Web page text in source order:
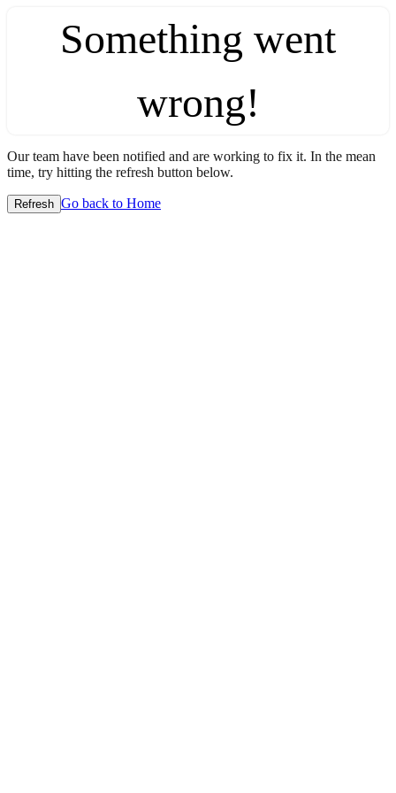
Something went
wrong!
Our team have been notified and are working to fix it. In the mean
time, try hitting the refresh button below.
Refresh Go back to Home